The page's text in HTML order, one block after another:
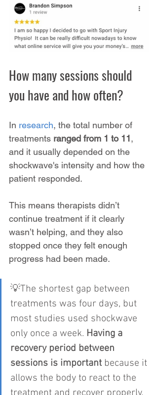
How many sessions should
you have and how often?
In research, the total number of
treatments ranged from 1 to 11,
and it usually depended on the
shockwave's intensity and how the
patient responded.
This means therapists didn’t
continue treatment if it clearly
wasn’t helping, and they also
stopped once they felt enough
progress had been made.
💡The shortest gap between
treatments was four days, but
most studies used shockwave
only once a week. Having a
recovery period between
sessions is important because it
allows the body to react to the